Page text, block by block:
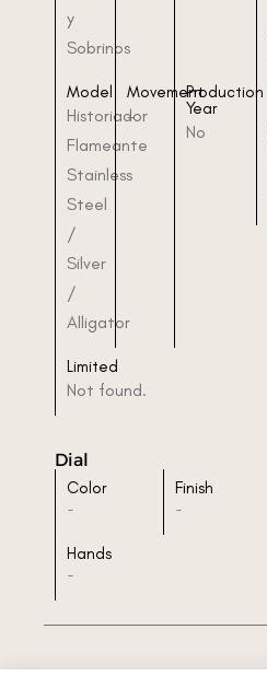
y
Sobrinos
Model
Historiador
Flameante
Stainless
Steel
/
Silver
/
Alligator
Movement
-
Production
Year
No
Limited
Not found.
Dial
Color
-
Finish
-
Hands
-